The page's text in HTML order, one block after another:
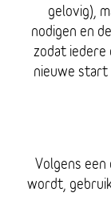
gelovig),
nodigen en
zodat iedere
nieuwe start
Volgens
wordt,